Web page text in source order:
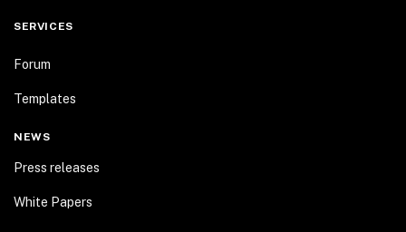
SERVICES
Forum
Templates
NEWS
Press releases
White Papers